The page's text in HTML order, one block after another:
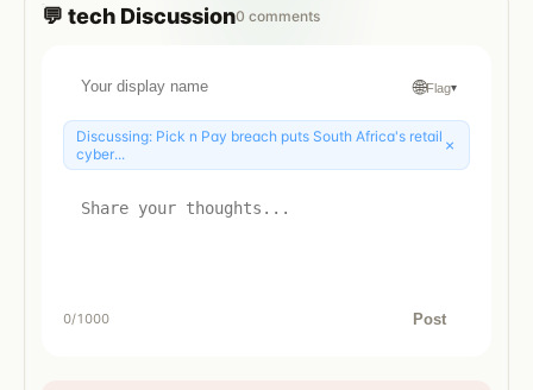
💬 tech Discussion0 comments
🌐Flag▾
Discussing: Pick n Pay breach puts South Africa's retail
cyber...
×
0/1000 Post